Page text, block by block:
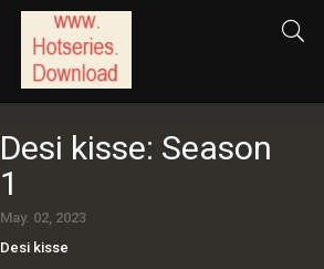
Desi kisse: Season
1
May. 02, 2023
Desi kisse